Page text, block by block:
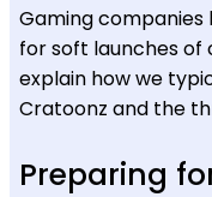
Gaming
for soft launches of
explain how we
Cratoonz and the
Preparing